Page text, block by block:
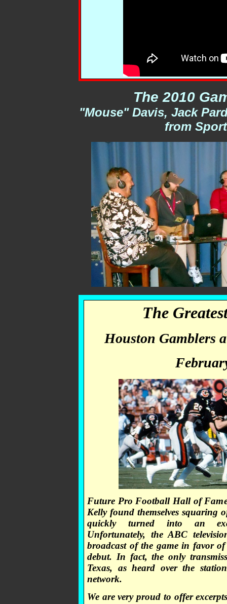
The 2010
"Mouse" Davis, Jack
from
The
Houston Gamblers
Future Pro Football Hall of
Kelly found themselves squaring
quickly turned into an
Unfortunately, the ABC
broadcast of the game in favor
debut. In fact, the only
Texas, as heard over the
network.
We are very proud to offer